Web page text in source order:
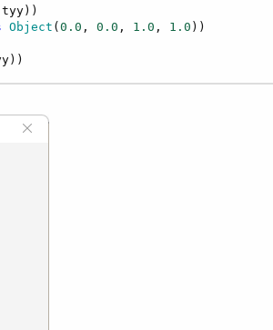
Object (0.0 , 0.0 , 1.0 , 1.0 ))